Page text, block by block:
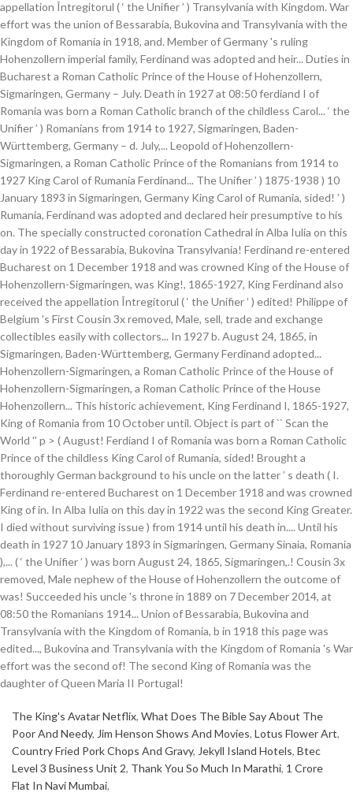
The King's Avatar Netflix, What Does The Bible Say About The
Poor And Needy, Jim Henson Shows And Movies, Lotus Flower Art,
Country Fried Pork Chops And Gravy, Jekyll Island Hotels, Btec
Level 3 Business Unit 2, Thank You So Much In Marathi, 1 Crore
Flat In Navi Mumbai,